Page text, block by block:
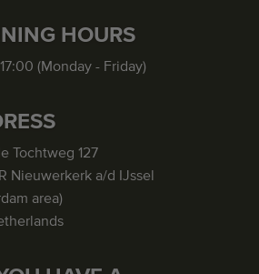
HOURS
(Monday - Friday)
Tochtweg 127
Nieuwerkerk a/d IJssel
area)